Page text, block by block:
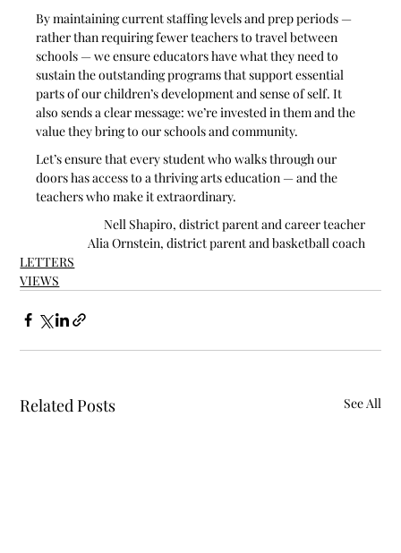
By maintaining current staffing levels and prep periods —
rather than requiring fewer teachers to travel between
schools — we ensure educators have what they need to
sustain the outstanding programs that support essential
parts of our children’s development and sense of self. It
also sends a clear message: we’re invested in them and the
value they bring to our schools and community.
Let’s ensure that every student who walks through our
doors has access to a thriving arts education — and the
teachers who make it extraordinary.
Nell Shapiro, district parent and career teacher
Alia Ornstein, district parent and basketball coach
LETTERS
VIEWS
Related Posts See All